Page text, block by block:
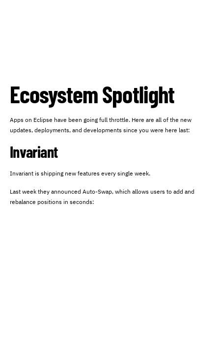
Ecosystem Spotlight
Apps on Eclipse have been going full throttle. Here are all of the new
updates, deployments, and developments since you were here last:
Invariant
Invariant is shipping new features every single week.
Last week they announced Auto-Swap, which allows users to add and
rebalance positions in seconds: